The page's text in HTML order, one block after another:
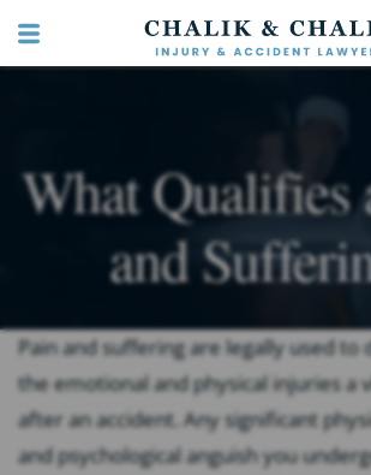
What Qualifies
and
Pain and suffering are legally used to
the emotional and physical injuries a
after an accident. Any significant
and psychological anguish you